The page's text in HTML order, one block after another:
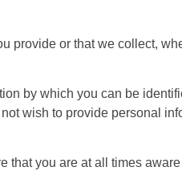
provide or that we collect,
by which you can be
wish to provide personal
that you are at all times